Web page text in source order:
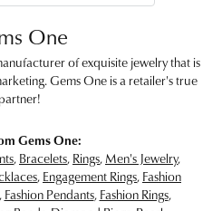
One
of exquisite jewelry that is
Gems One is a retailer's true
partner!
Gems One:
, Bracelets, Rings, Men's Jewelry,
, Engagement Rings, Fashion
Fashion Pendants, Fashion Rings,